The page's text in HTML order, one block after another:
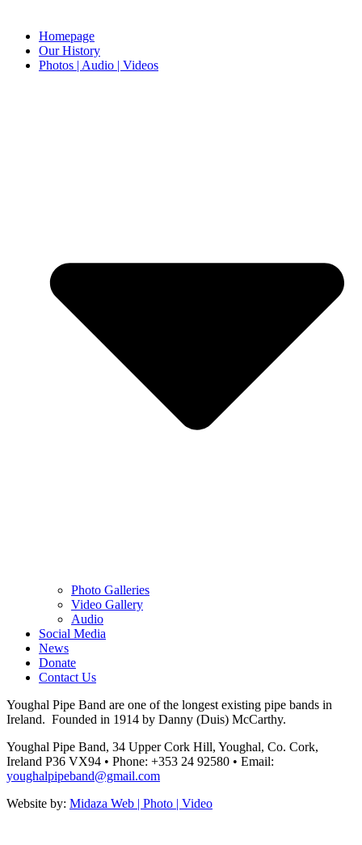
Homepage
Our History
Photos | Audio | Videos
Photo Galleries
Video Gallery
Audio
Social Media
News
Donate
Contact Us
Youghal Pipe Band are one of the longest existing pipe bands in
Ireland. Founded in 1914 by Danny (Duis) McCarthy.
Youghal Pipe Band, 34 Upper Cork Hill, Youghal, Co. Cork,
Ireland P36 VX94 • Phone: +353 24 92580 • Email:
youghalpipeband@gmail.com
Website by: Midaza Web | Photo | Video